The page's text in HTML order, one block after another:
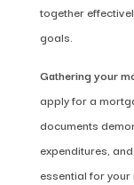
together
goals.
Gathering your
apply for a
documents
expenditures,
essential for